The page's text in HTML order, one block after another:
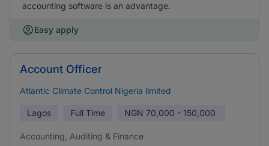
accounting software is an advantage.
Easy apply
Account Officer
Atlantic Climate Control Nigeria limited
Lagos Full Time NGN 70,000 - 150,000
Accounting, Auditing & Finance